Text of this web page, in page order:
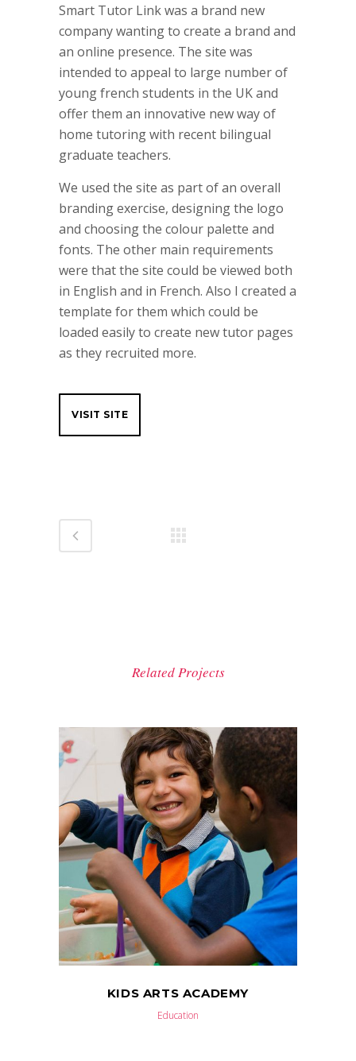
Smart Tutor Link was a brand new
company wanting to create a brand and
an online presence. The site was
intended to appeal to large number of
young french students in the UK and
offer them an innovative new way of
home tutoring with recent bilingual
graduate teachers.
We used the site as part of an overall
branding exercise, designing the logo
and choosing the colour palette and
fonts. The other main requirements
were that the site could be viewed both
in English and in French. Also I created a
template for them which could be
loaded easily to create new tutor pages
as they recruited more.
VISIT SITE
Related Projects
KIDS ARTS ACADEMY
Education